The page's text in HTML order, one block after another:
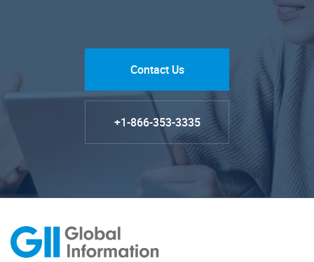
Contact Us
+1-866-353-3335